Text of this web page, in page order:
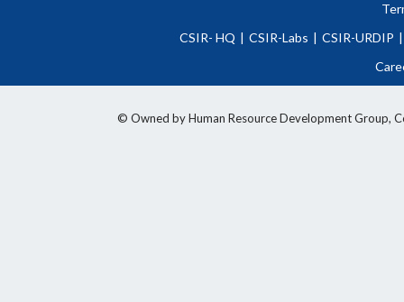
CSIR- HQ | CSIR-Labs | CSIR-URDIP |
© Owned by Human Resource Development Group,